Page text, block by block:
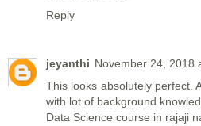
Reply
jeyanthi November 24, 2018
This looks absolutely perfect.
with lot of background
Data Science course in rajaji